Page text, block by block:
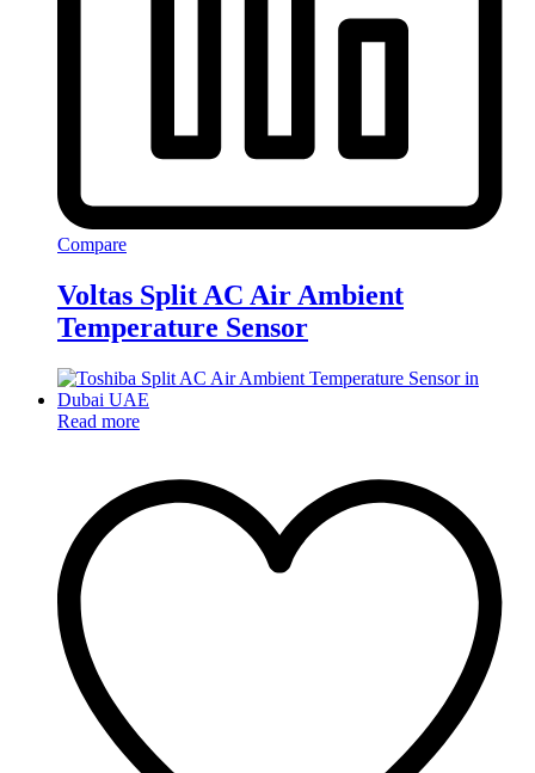
Compare
Voltas Split AC Air Ambient
Temperature Sensor
Read more